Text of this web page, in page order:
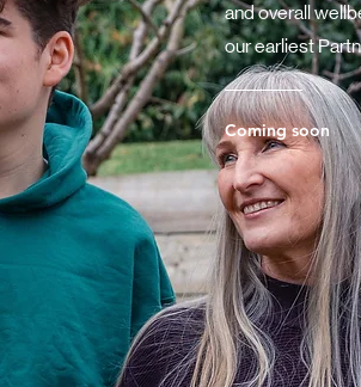
and overall
our earliest
Coming soon